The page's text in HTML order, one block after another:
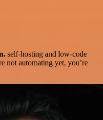
self-hosting and low-code
not automating yet, you’re